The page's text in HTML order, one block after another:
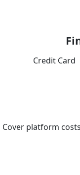
Credit Card
Cover platform costs